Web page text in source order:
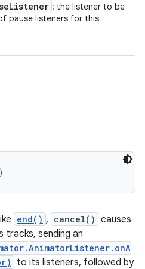
Listener : the listener to be
pause listeners for this
end() , cancel() causes
sending an
to its listeners, followed by